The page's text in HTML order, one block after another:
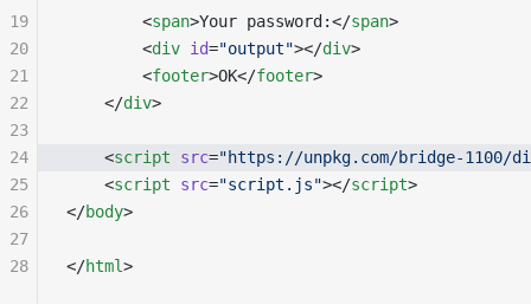
        <
span>Your password:</span>
        <
div id="output"></div>
        <
footer>OK</footer>
    </
div>
    <
script src="https://unpkg.com/bridge-1100/
    <
script src="script.js"></script>
</body>
</html>
19
20
21
22
23
24
25
26
27
28